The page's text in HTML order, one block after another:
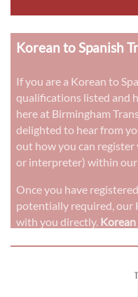
Korean to Spanish
If you are a Korean to
qualifications listed and
here at Birmingham
delighted to hear from
out how you can
or interpreter) within our
Once you have
potentially required, our
with you directly.